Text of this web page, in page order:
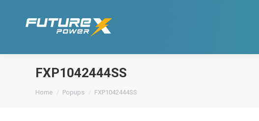
FXP1042444SS
You are here:
Home Popups FXP1042444SS